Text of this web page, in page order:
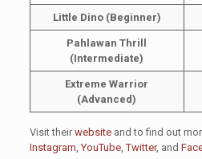
Little Dino (Beginner)
Pahlawan Thrill
(Intermediate)
Extreme Warrior
(Advanced)
Visit theirwebsiteand to find out
Instagram ,YouTube,Twitter, and